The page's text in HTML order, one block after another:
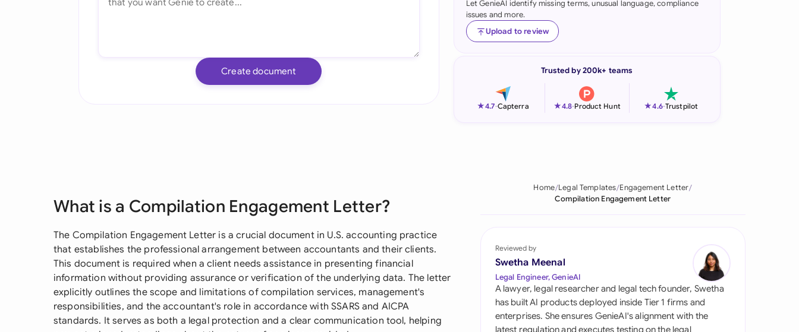
Indonesia
Ireland
Qatar
Singapore
South Africa
Create document
Let GenieAI identify missing terms, unusual language, compliance
issues and more.
Upload to review
Trusted by 200k+ teams
★4.7-Capterra ★4.8-Product Hunt ★4.6-Trustpilot
What is a Compilation Engagement Letter?
The Compilation Engagement Letter is a crucial document in U.S. accounting practice
that establishes the professional arrangement between accountants and their clients.
This document is required when a client needs assistance in presenting financial
information without providing assurance or verification of the underlying data. The letter
explicitly outlines the scope and limitations of compilation services, management's
responsibilities, and the accountant's role in accordance with SSARS and AICPA
standards. It serves as both a legal protection and a clear communication tool, helping
Home Legal Templates Engagement Letter
Compilation Engagement Letter
Reviewed by
Swetha Meenal
Legal Engineer, GenieAI
A lawyer, legal researcher and legal tech founder, Swetha
has built AI products deployed inside Tier 1 firms and
enterprises. She ensures GenieAI's alignment with the
latest regulation and executes testing on the legal